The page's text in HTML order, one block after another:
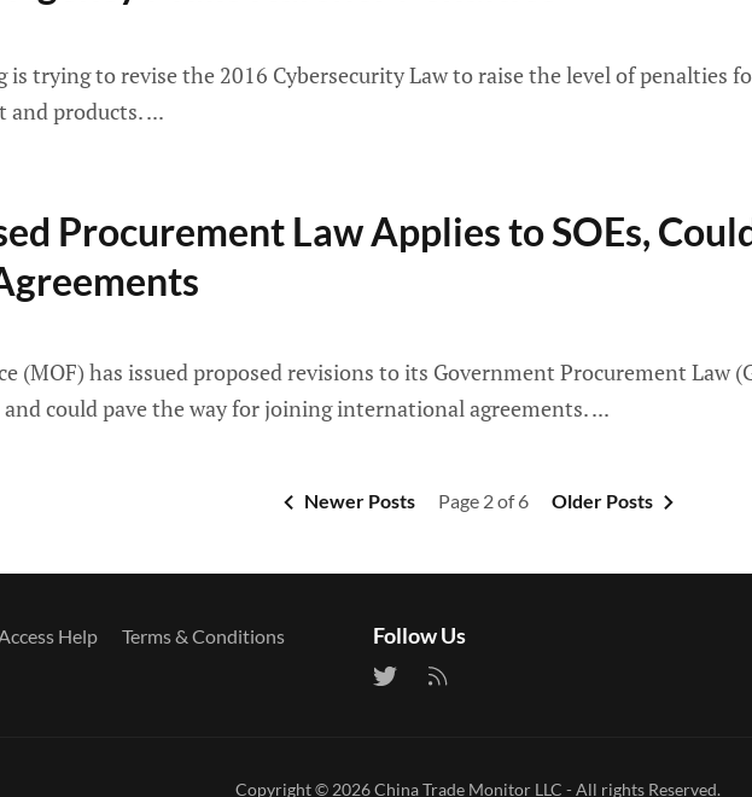
is trying to revise the 2016 Cybersecurity Law to raise the level of penalties
and products.
Procurement Law Applies to SOEs,
(MOF) has issued proposed revisions to its Government Procurement Law
and could pave the way for joining international agreements.
Newer Posts Page 2 of 6 Older Posts
Help Terms & Conditions Follow Us
Copyright © 2026China Trade Monitor LLC - All rights Reserved.